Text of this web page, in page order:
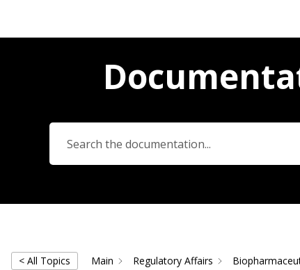
< All Topics Main Regulatory Affairs